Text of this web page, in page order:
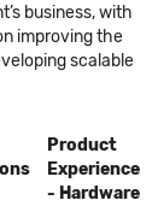
business, with
improving the
scalable
Product
Experience
- Hardware